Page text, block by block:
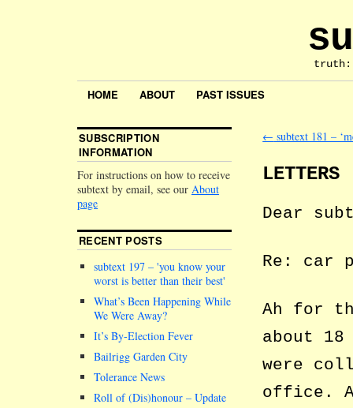
HOME ABOUT PAST ISSUES
← subtext 181 –
LETTERS
Dear
Re: car
Ah for
about 18
were
office.
SUBSCRIPTION
INFORMATION
For instructions on how to receive
subtext by email, see our About
page
RECENT POSTS
subtext 197 – you know your
worst is better than their best
What’s Been Happening While
We Were Away?
It’s By-Election Fever
Bailrigg Garden City
Tolerance News
Roll of (Dis)honour – Update